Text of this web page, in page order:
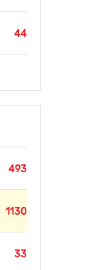
44
493
1130
33